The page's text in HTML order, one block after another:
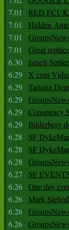
7.01
RED
7.01
Hidden
7.01
7.01
Great
6.30
Israeli
6.29 X com
6.29 Tartaria
6.29
6.29 Conspiracy
6.29 Bilderberg
6.28
SF
6.28
SF
6.28
6.27
SF
6.26 One day
6.26 Mark
6.26
6.26